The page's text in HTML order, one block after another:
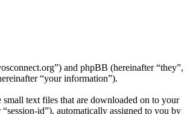
and phpBB (hereinafter “they”,
“your information”).
text files that are downloaded on to your
id”), automatically assigned to you by